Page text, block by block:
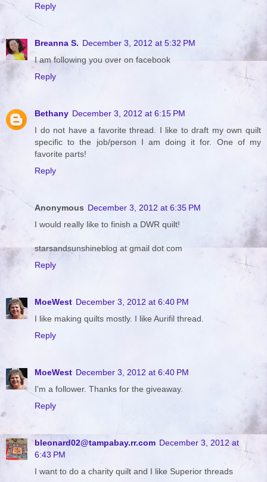
Reply
Breanna S. December 3, 2012 at 5:32 PM
I am following you over on facebook
Reply
Bethany December 3, 2012 at 6:15 PM
I do not have a favorite thread. I like to draft my own quilt
specific to the job/person I am doing it for. One of my
favorite parts!
Reply
Anonymous December 3, 2012 at 6:35 PM
I would really like to finish a DWR quilt!
starsandsunshineblog at gmail dot com
Reply
MoeWest December 3, 2012 at 6:40 PM
I like making quilts mostly. I like Aurifil thread.
Reply
MoeWest December 3, 2012 at 6:40 PM
I'm a follower. Thanks for the giveaway.
Reply
bleonard02@tampabay.rr.com December 3, 2012 at
6:43 PM
I want to do a charity quilt and I like Superior threads